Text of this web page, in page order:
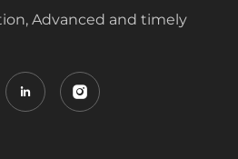
Advanced and timely